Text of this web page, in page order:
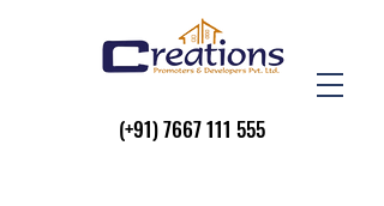
(+91)7667 111 555